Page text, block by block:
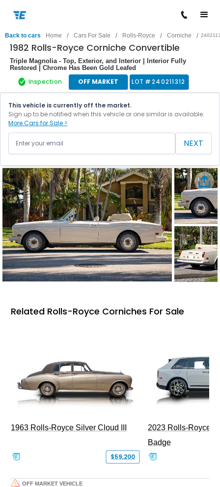
Back to cars Home / Cars For Sale / Rolls-Royce / Corniche /
1982 Rolls-Royce Corniche Convertible
Triple Magnolia - Top, Exterior, and Interior | Interior Fully
Restored | Chrome Has Been Gold Leafed
Inspection OFF MARKET LOT #240211312
This vehicle is currently off the market.
Sign up to be notified when this vehicle or one similar is available.
More Cars for Sale >
NEXT
Related Rolls-Royce Corniches For Sale
1963 Rolls-Royce Silver Cloud III
$59,200
2023 Rolls-Royce
Badge
OFF MARKET VEHICLE